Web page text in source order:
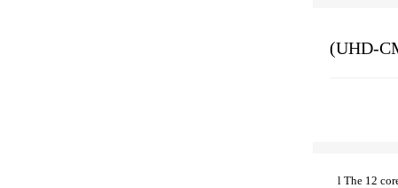
(UHD-
l The 12